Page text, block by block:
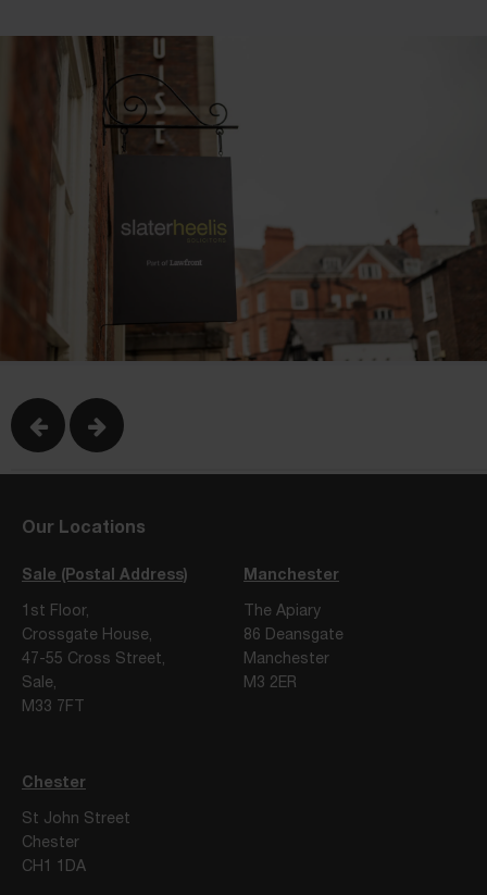
Our Locations
Sale (Postal Address)
1st Floor,
Crossgate House,
47-55 Cross Street,
Sale,
M33 7FT
Manchester
The Apiary
86 Deansgate
Manchester
M3 2ER
Chester
St John Street
Chester
CH1 1DA